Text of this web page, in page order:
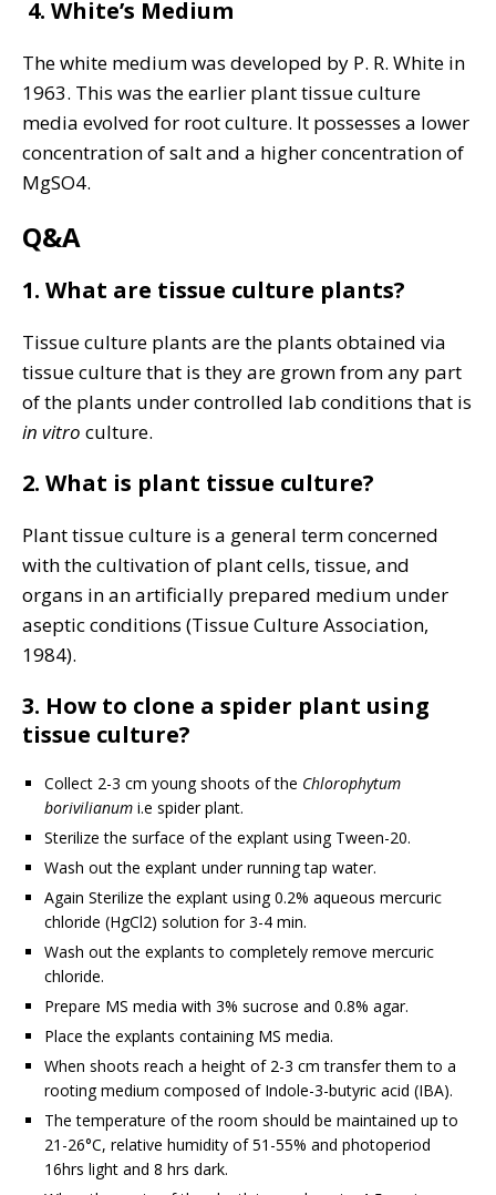
4. White’s Medium
The white medium was developed by P. R. White in
1963. This was the earlier plant tissue culture
media evolved for root culture. It possesses a lower
concentration of salt and a higher concentration of
MgSO4.
Q&A
1. What are tissue culture plants?
Tissue culture plants are the plants obtained via
tissue culture that is they are grown from any part
of the plants under controlled lab conditions that is
in vitro culture.
2. What is plant tissue culture?
Plant tissue culture is a general term concerned
with the cultivation of plant cells, tissue, and
organs in an artificially prepared medium under
aseptic conditions (Tissue Culture Association,
1984).
3. How to clone a spider plant using
tissue culture?
Collect 2-3 cm young shoots of the Chlorophytum
borivilianum i.e spider plant.
Sterilize the surface of the explant using Tween-20.
Wash out the explant under running tap water.
Again Sterilize the explant using 0.2% aqueous mercuric
chloride (HgCl2) solution for 3-4 min.
Wash out the explants to completely remove mercuric
chloride.
Prepare MS media with 3% sucrose and 0.8% agar.
Place the explants containing MS media.
When shoots reach a height of 2-3 cm transfer them to a
rooting medium composed of Indole-3-butyric acid (IBA).
The temperature of the room should be maintained up to
21-26°C, relative humidity of 51-55% and photoperiod
16hrs light and 8 hrs dark.